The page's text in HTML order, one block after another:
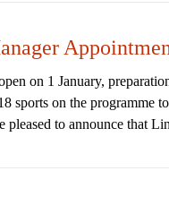
on 1 January,
sports on the programme
pleased to announce that